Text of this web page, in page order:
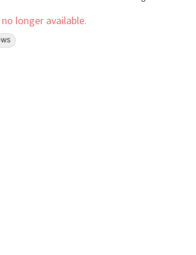
longer available.